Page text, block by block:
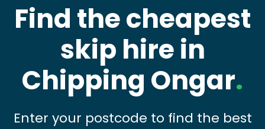
Find the cheapest
skip hire in
Chipping Ongar.
Enter your postcode to find the best